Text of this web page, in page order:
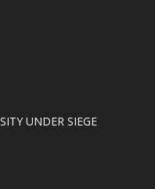
UNDER SIEGE